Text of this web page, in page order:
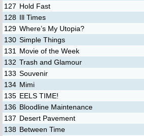
127 Hold Fast
128 Ill Times
129 Where’s My Utopia?
130 Simple Things
131
Movie of the Week
132 Trash and Glamour
133 Souvenir
134 Mimi
135 EELS TIME!
136 Bloodline Maintenance
137 Desert Pavement
138 Between Time